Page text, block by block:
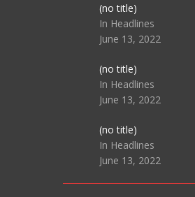
(no title)Post
104516
In Headlines
June 13, 2022
(no title)Post
104511
In Headlines
June 13, 2022
(no title)Post
104515
In Headlines
June 13, 2022